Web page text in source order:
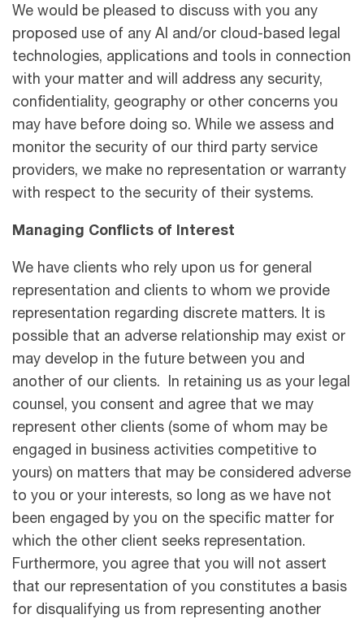
We would be pleased to discuss with you any
proposed use of any AI and/or cloud-based legal
technologies, applications and tools in connection
with your matter and will address any security,
confidentiality, geography or other concerns you
may have before doing so. While we assess and
monitor the security of our third party service
providers, we make no representation or warranty
with respect to the security of their systems.
Managing Conﬂicts of Interest
We have clients who rely upon us for general
representation and clients to whom we provide
representation regarding discrete matters. It is
possible that an adverse relationship may exist or
may develop in the future between you and
another of our clients. In retaining us as your legal
counsel, you consent and agree that we may
represent other clients (some of whom may be
engaged in business activities competitive to
yours) on matters that may be considered adverse
to you or your interests, so long as we have not
been engaged by you on the speciﬁc matter for
which the other client seeks representation.
Furthermore, you agree that you will not assert
that our representation of you constitutes a basis
for disqualifying us from representing another